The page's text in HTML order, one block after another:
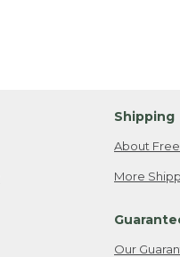
Shipping
About
More
Our